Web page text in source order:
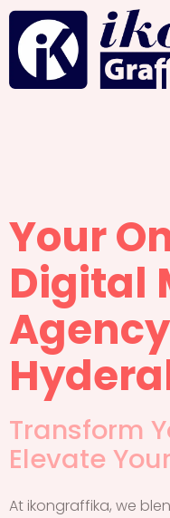
Your
Digital
Transform
Elevate
At ikongraffika, we